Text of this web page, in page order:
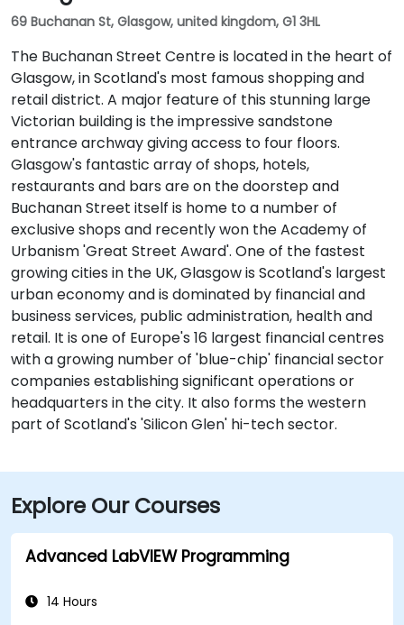
69 Buchanan St, Glasgow, united kingdom, G1 3HL
The Buchanan Street Centre is located in the heart of
Glasgow, in Scotland's most famous shopping and
retail district. A major feature of this stunning large
Victorian building is the impressive sandstone
entrance archway giving access to four floors.
Glasgow's fantastic array of shops, hotels,
restaurants and bars are on the doorstep and
Buchanan Street itself is home to a number of
exclusive shops and recently won the Academy of
Urbanism 'Great Street Award'. One of the fastest
growing cities in the UK, Glasgow is Scotland's largest
urban economy and is dominated by financial and
business services, public administration, health and
retail. It is one of Europe's 16 largest financial centres
with a growing number of 'blue-chip' financial sector
companies establishing significant operations or
headquarters in the city. It also forms the western
part of Scotland's 'Silicon Glen' hi-tech sector.
Explore Our Courses
Advanced LabVIEW Programming
14 Hours